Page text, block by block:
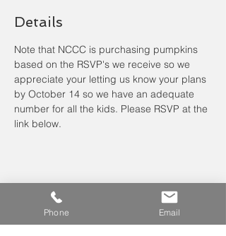
Details
Note that NCCC is purchasing pumpkins
based on the RSVP's we receive so we
appreciate your letting us know your plans
by October 14 so we have an adequate
number for all the kids. Please RSVP at the
link below.
Phone Email